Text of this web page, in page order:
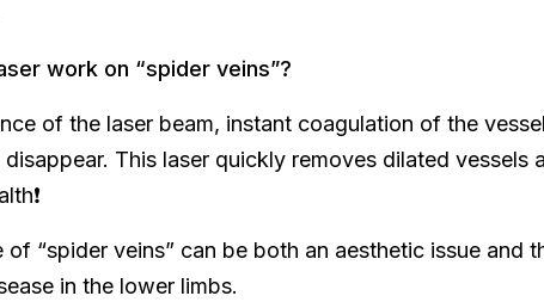
work on “spider veins”?
of the laser beam, instant coagulation of the
This laser quickly removes dilated vessels
of “spider veins” can be both an aesthetic issue and
in the lower limbs.